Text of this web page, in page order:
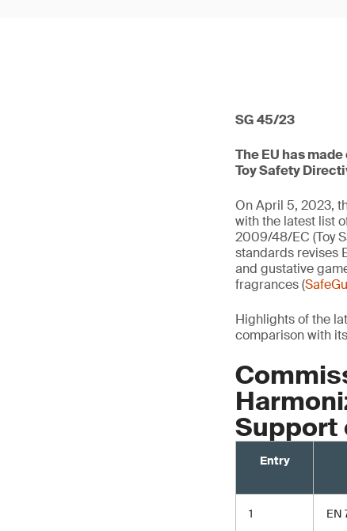
SG 45/23
The EU has
Toy Safety
On April 5, 2023,
with the latest list
2009/48/EC (Toy
standards revises
and gustative
fragrances (
Highlights of the
comparison with
Support
Entry
1 EN